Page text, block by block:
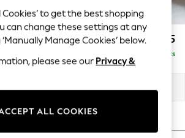
Brown
Workwear
Haves
Shop
Back £1,575
Delivered in 8 Weeks
Cookies’ to get the best shopping
can change these settings at any
Manage Cookies’ below.
please see our Privacy &
ALL COOKIES